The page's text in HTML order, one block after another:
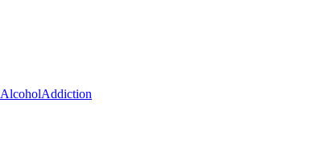
AlcoholAddiction